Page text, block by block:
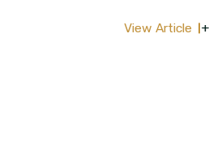
View Article